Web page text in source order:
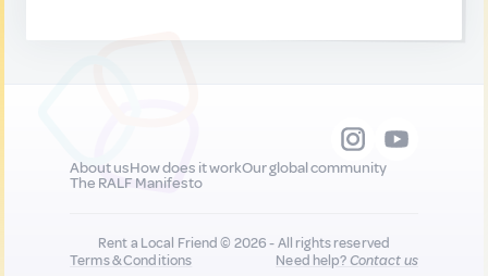
About usHow does it workOur global community
The RALF Manifesto
Rent a Local Friend © 2026 - All rights reserved
Terms & Conditions
Need help?Contact us